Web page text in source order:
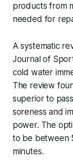
products from
needed for
A systematic
Journal of
cold water
The review
superior to
soreness and
power. The
to be between
minutes.